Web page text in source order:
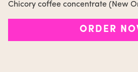
Chicory coffee concentrate (New
ORDER